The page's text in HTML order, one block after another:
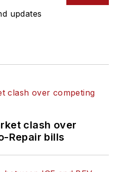
industries
the Technology
Technician
Competition,
updates
clash over
Repair bills